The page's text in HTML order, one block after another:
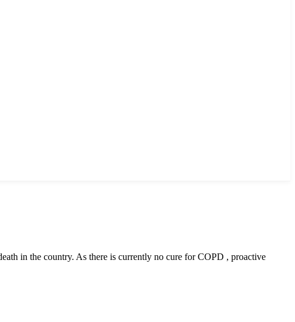
in the country. As there is currently no cure for COPD , proactive